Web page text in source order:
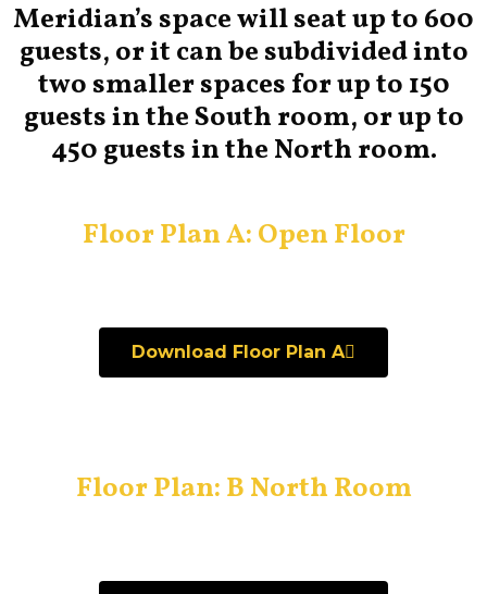
Meridian’s space will seat up to 600
guests, or it can be subdivided into
two smaller spaces for up to 150
guests in the South room, or up to
450 guests in the North room.
Floor Plan A: Open Floor
Download Floor Plan A
Floor Plan: B North Room